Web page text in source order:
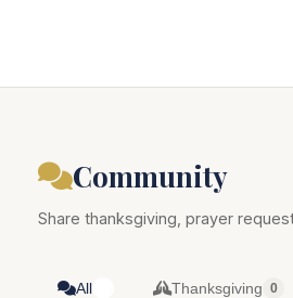
Community
Share thanksgiving, prayer
All Thanksgiving 0